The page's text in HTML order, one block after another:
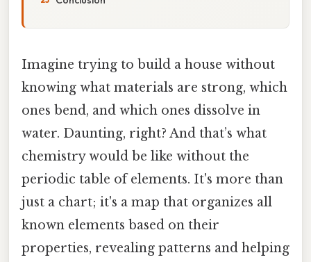
Imagine trying to build a house without
knowing what materials are strong, which
ones bend, and which ones dissolve in
water. Daunting, right? And that’s what
chemistry would be like without the
periodic table of elements. It's more than
just a chart; it's a map that organizes all
known elements based on their
properties, revealing patterns and helping